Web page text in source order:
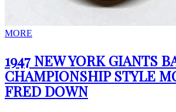
MORE
1947 NEW YORK GIANTS
CHAMPIONSHIP STYLE
FRED DOWN